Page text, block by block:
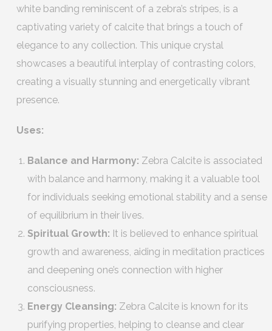
white banding reminiscent of a zebra’s stripes, is a
captivating variety of calcite that brings a touch of
elegance to any collection. This unique crystal
showcases a beautiful interplay of contrasting colors,
creating a visually stunning and energetically vibrant
presence.
Uses:
Balance and Harmony: Zebra Calcite is associated
with balance and harmony, making it a valuable tool
for individuals seeking emotional stability and a sense
of equilibrium in their lives.
Spiritual Growth: It is believed to enhance spiritual
growth and awareness, aiding in meditation practices
and deepening one’s connection with higher
consciousness.
Energy Cleansing: Zebra Calcite is known for its
purifying properties, helping to cleanse and clear